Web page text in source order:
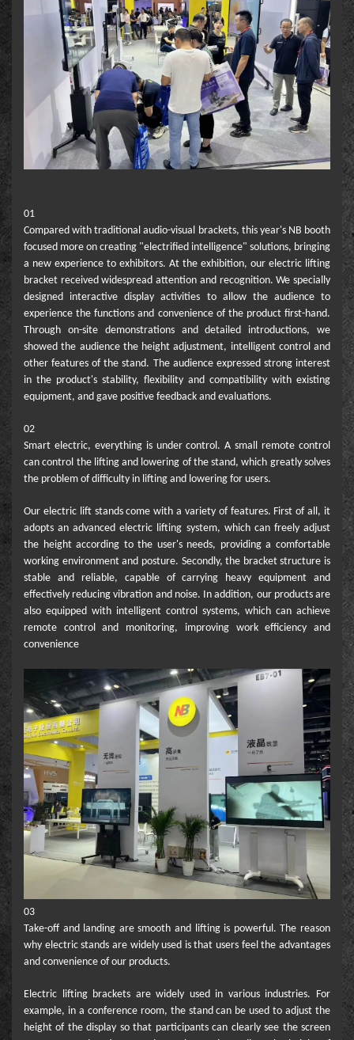
01
Compared with traditional audio-visual brackets, this year's NB booth
focused more on creating "electrified intelligence" solutions, bringing
a new experience to exhibitors. At the exhibition, our electric lifting
bracket received widespread attention and recognition. We specially
designed interactive display activities to allow the audience to
experience the functions and convenience of the product first-hand.
Through on-site demonstrations and detailed introductions, we
showed the audience the height adjustment, intelligent control and
other features of the stand. The audience expressed strong interest
in the product's stability, flexibility and compatibility with existing
equipment, and gave positive feedback and evaluations.
02
Smart electric, everything is under control. A small remote control
can control the lifting and lowering of the stand, which greatly solves
the problem of difficulty in lifting and lowering for users.
Our electric lift stands come with a variety of features. First of all, it
adopts an advanced electric lifting system, which can freely adjust
the height according to the user's needs, providing a comfortable
working environment and posture. Secondly, the bracket structure is
stable and reliable, capable of carrying heavy equipment and
effectively reducing vibration and noise. In addition, our products are
also equipped with intelligent control systems, which can achieve
remote control and monitoring, improving work efficiency and
convenience
03
Take-off and landing are smooth and lifting is powerful. The reason
why electric stands are widely used is that users feel the advantages
and convenience of our products.
Electric lifting brackets are widely used in various industries. For
example, in a conference room, the stand can be used to adjust the
height of the display so that participants can clearly see the screen